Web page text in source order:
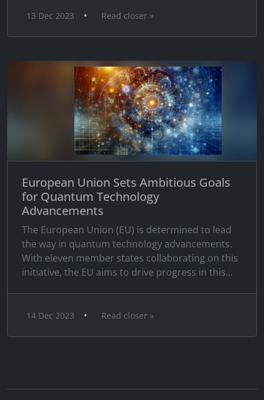
13 Dec 2023 • Read closer »
European Union Sets Ambitious Goals
for Quantum Technology
Advancements
The European Union (EU) is determined to lead
the way in quantum technology advancements.
With eleven member states collaborating on this
initiative, the EU aims to drive progress in this...
14 Dec 2023 • Read closer »